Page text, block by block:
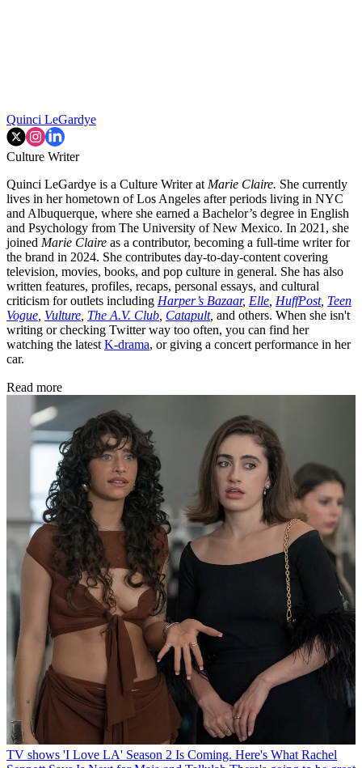
Quinci LeGardye
Culture Writer
Quinci LeGardye is a Culture Writer at Marie Claire. She currently
lives in her hometown of Los Angeles after periods living in NYC
and Albuquerque, where she earned a Bachelor’s degree in English
and Psychology from The University of New Mexico. In 2021, she
joined Marie Claire as a contributor, becoming a full-time writer for
the brand in 2024. She contributes day-to-day-content covering
television, movies, books, and pop culture in general. She has also
written features, profiles, recaps, personal essays, and cultural
criticism for outlets including Harper’s Bazaar, Elle HuffPost, Teen
Vogue Vulture The A.V. Club Catapult, and others. When she isn't
writing or checking Twitter way too often, you can find her
watching the latest K-drama, or giving a concert performance in her
car.
Read more
TV shows 'I Love LA' Season 2 Is Coming. Here's What Rachel